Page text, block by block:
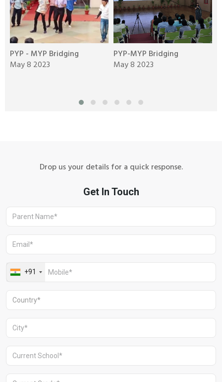
PYP - MYP Bridging
May 8 2023
PYP-MYP Bridging
May 8 2023
Drop us your details for a quick response.